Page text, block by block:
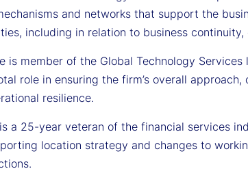
and networks that support the
including in relation to business
is member of the Global Technology
role in ensuring the firm’s overall
resilience.
a 25-year veteran of the financial services
location strategy and changes to